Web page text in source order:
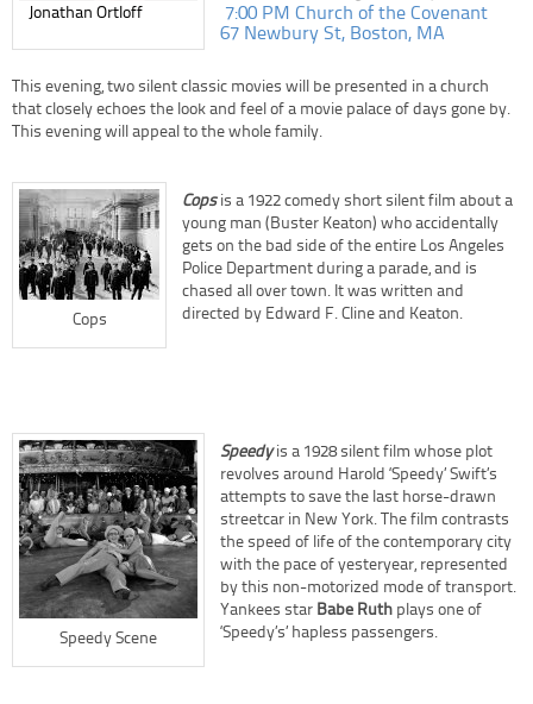
Jonathan Ortloff
7:00 PM Church of the Covenant
67 Newbury St, Boston, MA
This evening, two silent classic movies will be presented in a church
that closely echoes the look and feel of a movie palace of days gone by.
This evening will appeal to the whole family.
Cops
Copsis a 1922 comedy short silent film about a
young man (Buster Keaton) who accidentally
gets on the bad side of the entire Los Angeles
Police Department during a parade, and is
chased all over town. It was written and
directed by Edward F. Cline and Keaton.
Speedy Scene
Speedyis a 1928 silent film whose plot
revolves around Harold ‘Speedy’ Swift’s
attempts to save the last horse-drawn
streetcar in New York. The film contrasts
the speed of life of the contemporary city
with the pace of yesteryear, represented
by this non-motorized mode of transport.
Yankees star Babe Ruth plays one of
‘Speedy’s’ hapless passengers.